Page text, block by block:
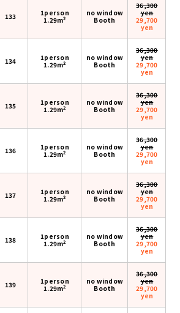
133
1person
1.29m2
no window
Booth
36,300
yen
29,700
yen
134
1person
1.29m2
no window
Booth
36,300
yen
29,700
yen
135
1person
1.29m2
no window
Booth
36,300
yen
29,700
yen
136
1person
1.29m2
no window
Booth
36,300
yen
29,700
yen
137
1person
1.29m2
no window
Booth
36,300
yen
29,700
yen
138
1person
1.29m2
no window
Booth
36,300
yen
29,700
yen
139
1person
1.29m2
no window
Booth
36,300
yen
29,700
yen